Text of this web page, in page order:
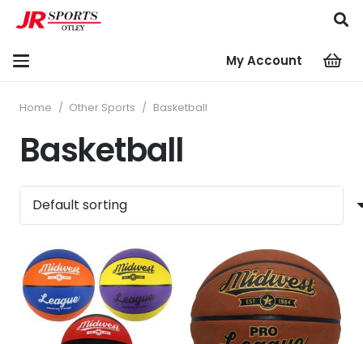
My Account
Home / Other Sports / Basketball
Basketball